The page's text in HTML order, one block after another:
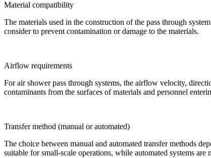
Material compatibility
The materials used in the construction of the pass through
consider to prevent contamination or damage to the materials.
Airflow requirements
For air shower pass through systems, the airflow velocity,
contaminants from the surfaces of materials and personnel
Transfer method (manual or automated)
The choice between manual and automated transfer methods
suitable for small-scale operations, while automated systems